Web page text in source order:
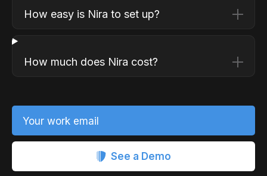
How easy is Nira to set up?
How much does Nira cost?
Your work email
See a Demo